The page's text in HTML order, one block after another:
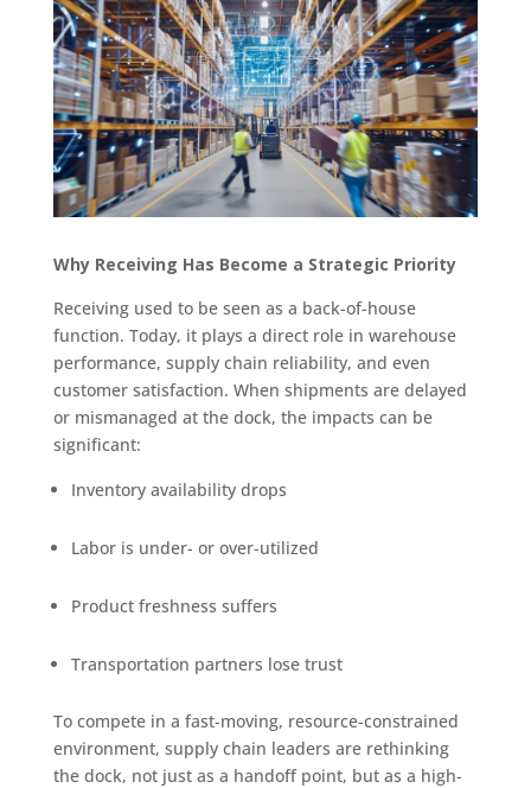
Why Receiving Has Become a Strategic Priority
Receiving used to be seen as a back-of-house
function. Today, it plays a direct role in warehouse
performance, supply chain reliability, and even
customer satisfaction. When shipments are delayed
or mismanaged at the dock, the impacts can be
significant:
Inventory availability drops
Labor is under- or over-utilized
Product freshness suffers
Transportation partners lose trust
To compete in a fast-moving, resource-constrained
environment, supply chain leaders are rethinking
the dock, not just as a handoff point, but as a high-